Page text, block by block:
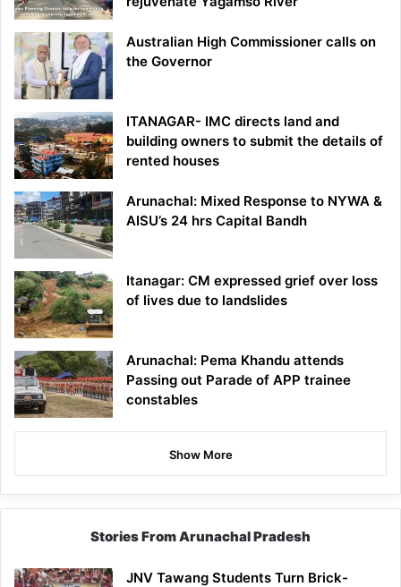
Australian High Commissioner calls on
the Governor
ITANAGAR- IMC directs land and
building owners to submit the details of
rented houses
Arunachal: Mixed Response to NYWA &
AISU’s 24 hrs Capital Bandh
Itanagar: CM expressed grief over loss
of lives due to landslides
Arunachal: Pema Khandu attends
Passing out Parade of APP trainee
constables
Show More
Stories From Arunachal Pradesh
JNV Tawang Students Turn Brick-